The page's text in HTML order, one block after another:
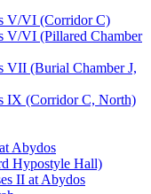
V/VI (Corridor C)
V/VI (Pillared Chamber
VII (Burial Chamber J,
IX (Corridor C, North)
Abydos
Hypostyle Hall)
II at Abydos